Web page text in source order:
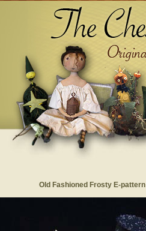
Old Fashioned Frosty E-pattern